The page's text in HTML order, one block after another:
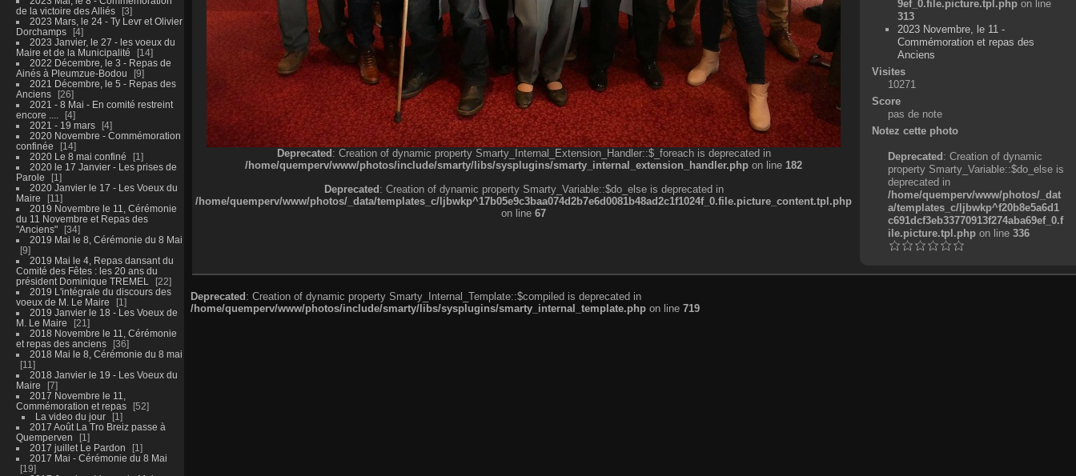
de la victoire des Alliés
3
2023 Mars, le 24 - Ty Levr et Olivier
Dorchamps
4
2023 Janvier, le 27 - les voeux du
Maire et de la Municipalité
14
2022 Décembre, le 3 - Repas de
Ainés à Pleumzue-Bodou
9
2021 Décembre, le 5 - Repas des
Anciens
26
2021 - 8 Mai - En comité restreint
encore ....
4
2021 - 19 mars
4
2020 Novembre - Commémoration
confinée
14
2020 Le 8 mai confiné
1
2020 le 17 Janvier - Les prises de
Parole
1
2020 Janvier le 17 - Les Voeux du
Maire
11
2019 Novembre le 11, Cérémonie
du 11 Novembre et Repas des
"Anciens"
34
2019 Mai le 8, Cérémonie du 8 Mai
9
2019 Mai le 4, Repas dansant du
Comité des Fêtes : les 20 ans du
président Dominique TREMEL
22
2019 L'intégrale du discours des
voeux de M. Le Maire
1
2019 Janvier le 18 - Les Voeux de
M. Le Maire
21
2018 Novembre le 11, Cérémonie
et repas des anciens
36
2018 Mai le 8, Cérémonie du 8 mai
11
2018 Janvier le 19 - Les Voeux du
Maire
7
2017 Novembre le 11,
Commémoration et repas
52
La video du jour
1
2017 Août La Tro Breiz passe à
Quemperven
1
2017 juillet Le Pardon
1
2017 Mai - Cérémonie du 8 Mai
19
Deprecated: Creation of dynamic property Smarty_Internal_Extension_Handler::$_foreach is deprecated in
/home/quemperv/www/photos/include/smarty/libs/sysplugins/smarty_internal_extension_handler.php on line 182
Deprecated: Creation of dynamic property Smarty_Variable::$do_else is deprecated in
/home/quemperv/www/photos/_data/templates_c/ljbwkp^17b05e9c3baa074d2b7e6d0081b48ad2c1f1024f_0.file.picture_content.tpl.php
on line 67
9ef_0.file.picture.tpl.php on line
313
2023 Novembre, le 11 -
Commémoration et repas des
Anciens
Visites
10271
Score
pas de note
Notez cette photo
Deprecated: Creation of dynamic
property Smarty_Variable::$do_else is
deprecated in
/home/quemperv/www/photos/_dat
a/templates_c/ljbwkp^f20b8e5a6d1
c691dcf3eb33770913f274aba69ef_0.f
ile.picture.tpl.phpon line 336
Deprecated: Creation of dynamic property Smarty_Internal_Template::$compiled is deprecated in
/home/quemperv/www/photos/include/smarty/libs/sysplugins/smarty_internal_template.php on line 719